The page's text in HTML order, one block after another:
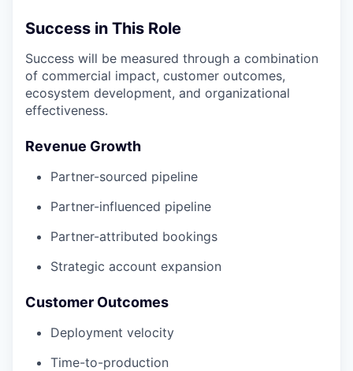
Success in This Role
Success will be measured through a combination
of commercial impact, customer outcomes,
ecosystem development, and organizational
effectiveness.
Revenue Growth
Partner-sourced pipeline
Partner-influenced pipeline
Partner-attributed bookings
Strategic account expansion
Customer Outcomes
Deployment velocity
Time-to-production